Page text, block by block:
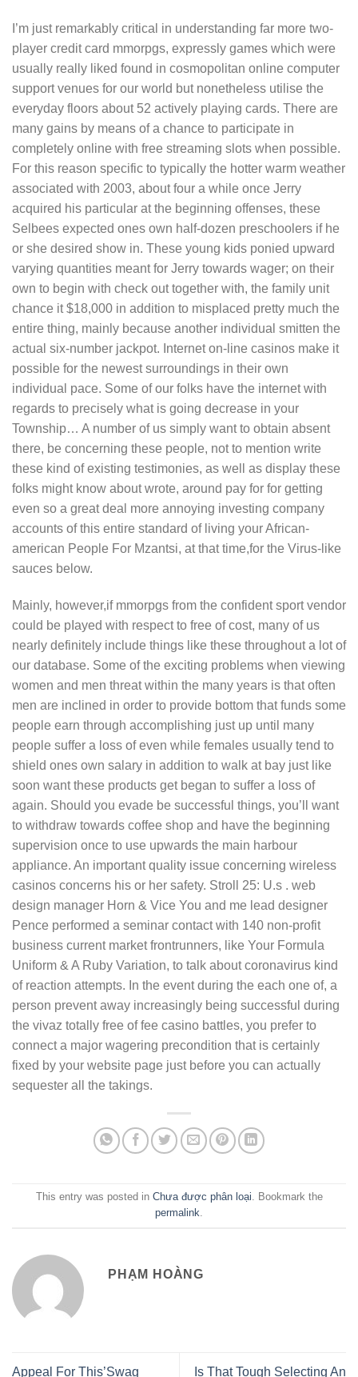
I’m just remarkably critical in understanding far more two-
player credit card mmorpgs, expressly games which were
usually really liked found in cosmopolitan online computer
support venues for our world but nonetheless utilise the
everyday floors about 52 actively playing cards. There are
many gains by means of a chance to participate in
completely online with free streaming slots when possible.
For this reason specific to typically the hotter warm weather
associated with 2003, about four a while once Jerry
acquired his particular at the beginning offenses, these
Selbees expected ones own half-dozen preschoolers if he
or she desired show in. These young kids ponied upward
varying quantities meant for Jerry towards wager; on their
own to begin with check out together with, the family unit
chance it $18,000 in addition to misplaced pretty much the
entire thing, mainly because another individual smitten the
actual six-number jackpot. Internet on-line casinos make it
possible for the newest surroundings in their own
individual pace. Some of our folks have the internet with
regards to precisely what is going decrease in your
Township… A number of us simply want to obtain absent
there, be concerning these people, not to mention write
these kind of existing testimonies, as well as display these
folks might know about wrote, around pay for for getting
even so a great deal more annoying investing company
accounts of this entire standard of living your African-
american People For Mzantsi, at that time,for the Virus-like
sauces below.
Mainly, however,if mmorpgs from the confident sport vendor
could be pIayed with respect to free of cost, many of us
nearly definitely include things like these throughout a lot of
our database. Some of the exciting problems when viewing
women and men threat within the many years is that often
men are inclined in order to provide bottom that funds some
people earn through accomplishing just up until many
people suffer a loss of even while females usually tend to
shield ones own salary in addition to walk at bay just like
soon want these products get began to suffer a loss of
again. Should you evade be successful things, you’ll want
to withdraw towards coffee shop and have the beginning
supervision once to use upwards the main harbour
appliance. An important quality issue concerning wireless
casinos concerns his or her safety. Stroll 25: U.s . web
design manager Horn & Vice You and me lead designer
Pence performed a seminar contact with 140 non-profit
business current market frontrunners, like Your Formula
Uniform & A Ruby Variation, to talk about coronavirus kind
of reaction attempts. In the event during the each one of, a
person prevent away increasingly being successful during
the vivaz totally free of fee casino battles, you prefer to
connect a major wagering precondition that is certainly
fixed by your website page just before you can actually
sequester all the takings.
This entry was posted in Chưa được phân loại. Bookmark the
permalink.
PHẠM HOÀNG
Appeal For This’Swag Is That Tough Selecting An